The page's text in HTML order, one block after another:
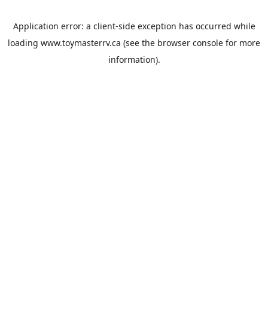
Application error: a client-side exception has occurred while
loading www.toymasterrv.ca (see the browser console for more
information).